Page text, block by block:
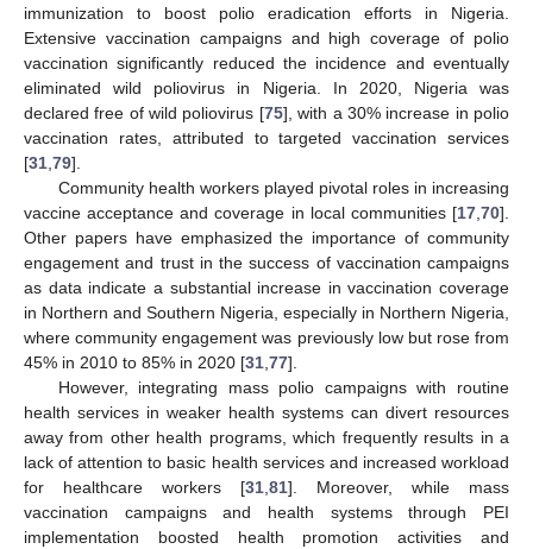
immunization to boost polio eradication efforts in Nigeria.
Extensive vaccination campaigns and high coverage of polio
vaccination significantly reduced the incidence and eventually
eliminated wild poliovirus in Nigeria. In 2020, Nigeria was
declared free of wild poliovirus [75], with a 30% increase in polio
vaccination rates, attributed to targeted vaccination services
[31,79].
Community health workers played pivotal roles in increasing
vaccine acceptance and coverage in local communities [17,70].
Other papers have emphasized the importance of community
engagement and trust in the success of vaccination campaigns
as data indicate a substantial increase in vaccination coverage
in Northern and Southern Nigeria, especially in Northern Nigeria,
where community engagement was previously low but rose from
45% in 2010 to 85% in 2020 [31,77].
However, integrating mass polio campaigns with routine
health services in weaker health systems can divert resources
away from other health programs, which frequently results in a
lack of attention to basic health services and increased workload
for healthcare workers [31,81]. Moreover, while mass
vaccination campaigns and health systems through PEI
implementation boosted health promotion activities and